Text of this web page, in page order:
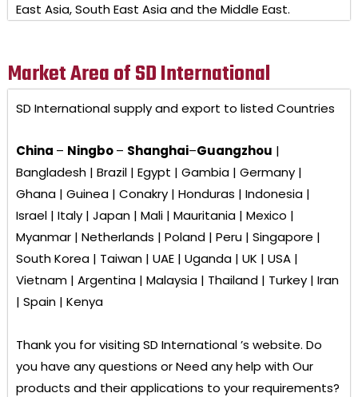
East Asia, South East Asia and the Middle East.
Market Area of SD International
SD Internationalsupply and export to listed Countries
China – Ningbo– Shanghai–Guangzhou |
Bangladesh | Brazil | Egypt | Gambia | Germany |
Ghana | Guinea | Conakry | Honduras | Indonesia |
Israel | Italy | Japan | Mali | Mauritania | Mexico |
Myanmar | Netherlands | Poland | Peru | Singapore |
South Korea | Taiwan | UAE | Uganda | UK | USA |
Vietnam | Argentina | Malaysia | Thailand | Turkey | Iran
| Spain | Kenya
Thank you for visitingSD International ’s website. Do
you have any questions or Need any help with Our
products and their applications to your requirements?